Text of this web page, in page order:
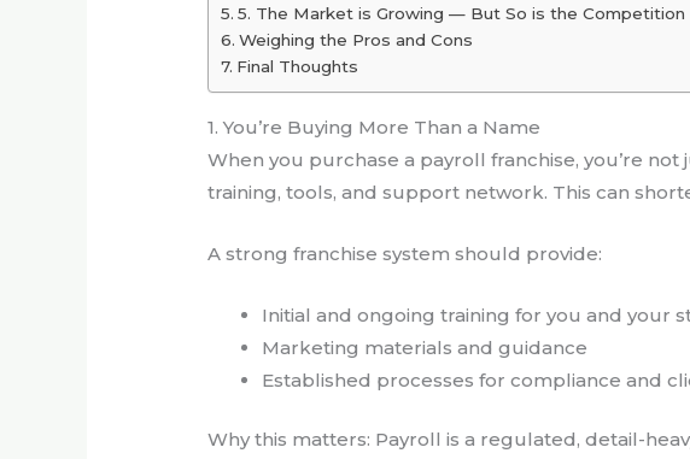
5. The Market is Growing — But So is the Competition
Weighing the Pros and Cons
Final Thoughts
1. You’re Buying More Than a Name
When you purchase a payroll franchise, you’re
training, tools, and support network. This can
A strong franchise system should provide:
Initial and ongoing training for you and your
Marketing materials and guidance
Established processes for compliance and
Why this matters: Payroll is a regulated, detail-